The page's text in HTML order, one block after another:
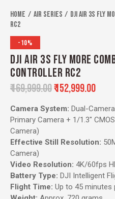
Home Air Series
DJI Air 3S Fly
RC2
-10%
DJI AIR 3S FLY MORE
CONTROLLER RC2
₹169,999.00₹152,999.00
Camera System: Dual-
Primary Camera + 1/1.3″
Camera)
Effective Still Resolution:
Camera)
Video Resolution: 4K/60fps
Battery Type: DJI Intelligent
Flight Time: Up to 45 minutes